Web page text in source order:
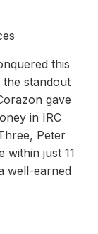
this
standout
gave
in IRC
Peter
within just 11
well-earned